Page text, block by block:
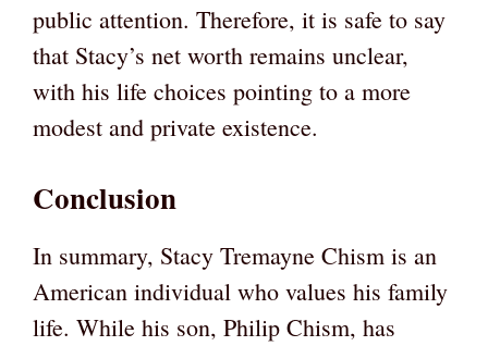
public attention. Therefore, it is safe to say
that Stacy’s net worth remains unclear,
with his life choices pointing to a more
modest and private existence.
Conclusion
In summary, Stacy Tremayne Chism is an
American individual who values his family
life. While his son, Philip Chism, has